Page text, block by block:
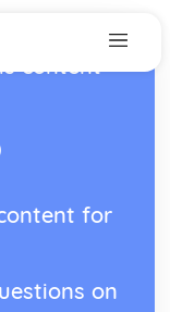
content
for
on